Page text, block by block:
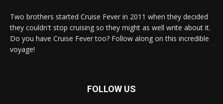
Two brothers started Cruise Fever in 2011 when they decided
they couldn't stop cruising so they might as well write about it.
Do you have Cruise Fever too? Follow along on this incredible
voyage!
FOLLOW US